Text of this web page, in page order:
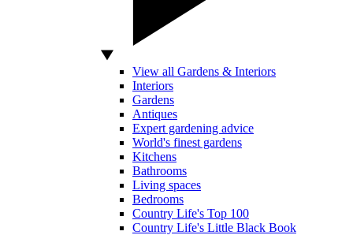
View all Gardens & Interiors
Interiors
Gardens
Antiques
Expert gardening advice
World's finest gardens
Kitchens
Bathrooms
Living spaces
Bedrooms
Country Life's Top 100
Country Life's Little Black Book